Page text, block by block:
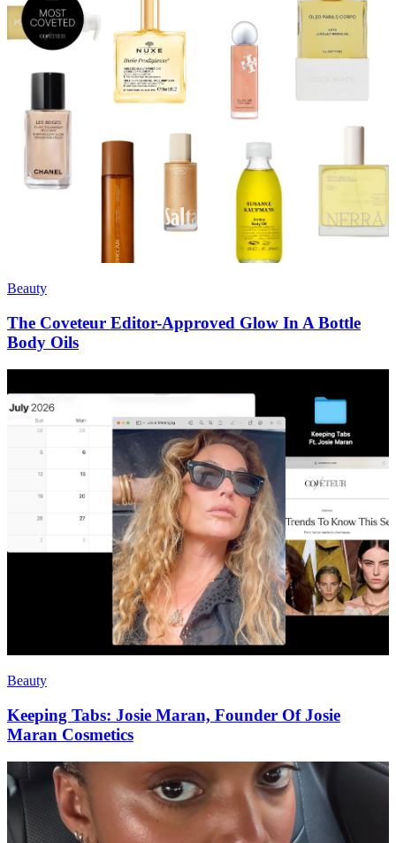
Beauty
The Coveteur Editor-Approved Glow In A Bottle
Body Oils
Beauty
Keeping Tabs: Josie Maran, Founder Of Josie
Maran Cosmetics